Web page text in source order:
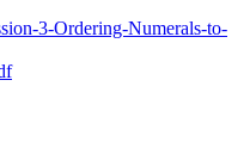
3-Ordering-Numerals-to-